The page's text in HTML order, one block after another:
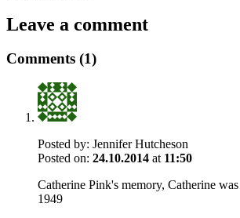
Leave a comment
Comments (1)
Posted by: Jennifer Hutcheson
Posted on: 24.10.2014 at 11:50
Catherine Pink's memory, Catherine
1949